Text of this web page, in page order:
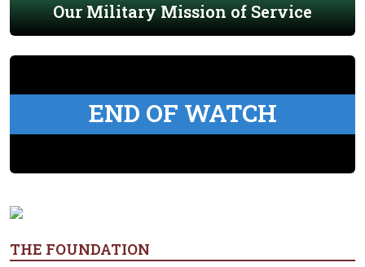
Our Military Mission of Service
END OF WATCH
THE FOUNDATION